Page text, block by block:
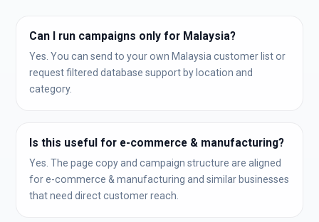
Can I run campaigns only for Malaysia?
Yes. You can send to your own Malaysia customer list or
request filtered database support by location and
category.
Is this useful for e-commerce & manufacturing?
Yes. The page copy and campaign structure are aligned
for e-commerce & manufacturing and similar businesses
that need direct customer reach.